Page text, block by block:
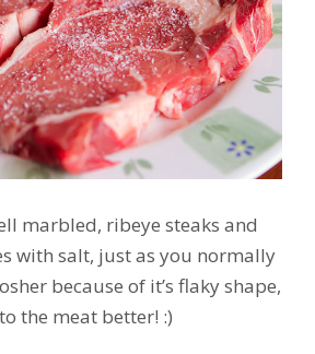
marbled, ribeye steaks and
with salt, just as you normally
because of it’s flaky shape,
the meat better! :)